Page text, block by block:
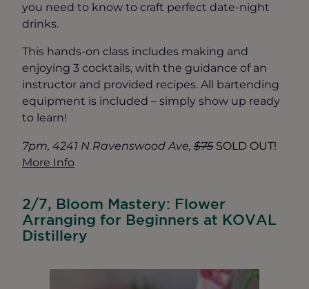
you need to know to craft perfect date-night
drinks.
This hands-on class includes making and
enjoying 3 cocktails, with the guidance of an
instructor and provided recipes. All bartending
equipment is included – simply show up ready
to learn!
7pm, 4241 N Ravenswood Ave, $75 SOLD OUT!
More Info
2/7, Bloom Mastery: Flower
Arranging for Beginners at KOVAL
Distillery